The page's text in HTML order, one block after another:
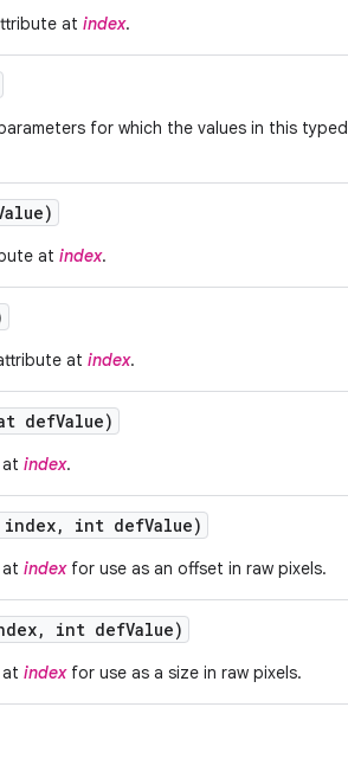
at index.
for which the values in this typed
at index.
at index.
defValue)
index.
, int defValue)
indexfor use as an offset in raw pixels.
, int defValue)
indexfor use as a size in raw pixels.